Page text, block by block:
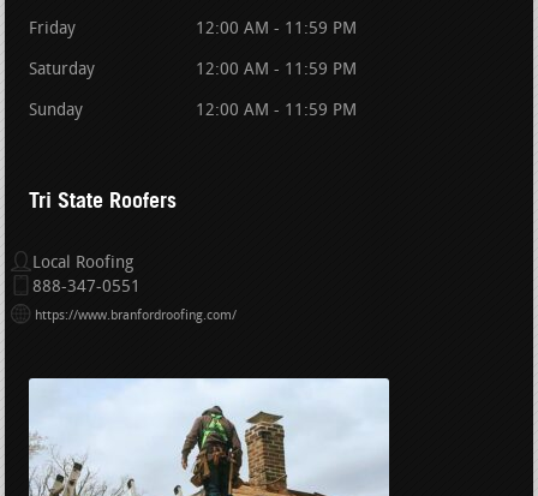
Friday 12:00 AM - 11:59 PM
Saturday 12:00 AM - 11:59 PM
Sunday 12:00 AM - 11:59 PM
Tri State Roofers
Local Roofing
888-347-0551
https://www.branfordroofing.com/